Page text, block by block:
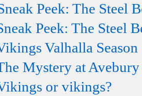
Peek: The Steel
Peek: The Steel
Valhalla
Mystery at Avebury
or vikings?